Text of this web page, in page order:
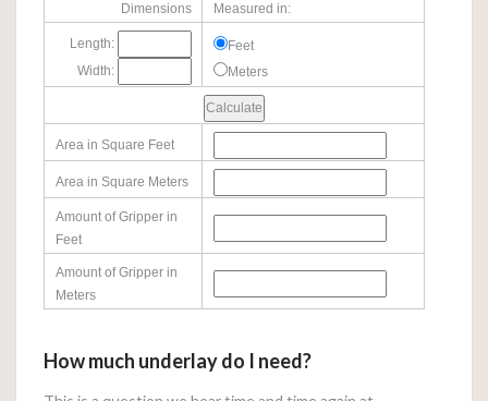
Dimensions Measured in:
Length:
Width:
Feet
Meters
Area in Square Feet
Area in Square Meters
Amount of Gripper in
Feet
Amount of Gripper in
Meters
How much underlay do I need?